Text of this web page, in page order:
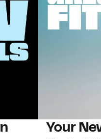
Your